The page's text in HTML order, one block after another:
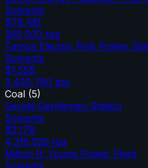
Solvents
$78.4M
365,000 tpa
Tampa Electric Polk Power
Solvents
$1.55B
3,420,780 tpa
Coal (5)
Gerald Gentleman Station
Solvents
$2.17B
4,316,020 tpa
Milton R. Young Power Plant
Solvents